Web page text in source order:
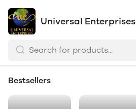
Universal Enterprises
Bestsellers